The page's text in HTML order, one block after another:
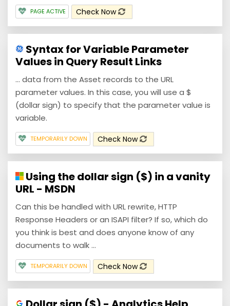
PAGE ACTIVE Check Now
Syntax for Variable Parameter
Values in Query Result Links
... data from the Asset records to the URL
parameter values. In this case, you will use a $
(dollar sign) to specify that the parameter value is
variable.
TEMPORARILY DOWN Check Now
Using the dollar sign ($) in a vanity
URL - MSDN
Can this be handled with URL rewrite, HTTP
Response Headers or an ISAPI filter? If so, which do
you think is best and does anyone know of any
documents to walk ...
TEMPORARILY DOWN Check Now